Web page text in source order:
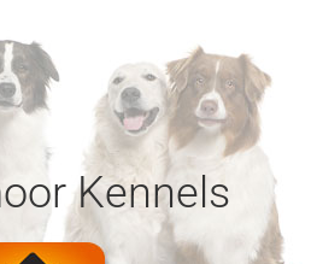
Kennels